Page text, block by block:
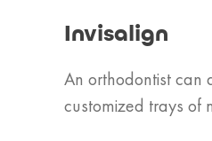
Invisalign
An orthodontist can
customized trays of